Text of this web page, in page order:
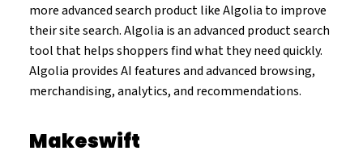
more advanced search product like Algolia to improve
their site search. Algolia is an advanced product search
tool that helps shoppers find what they need quickly.
Algolia provides AI features and advanced browsing,
merchandising, analytics, and recommendations.
Makeswift